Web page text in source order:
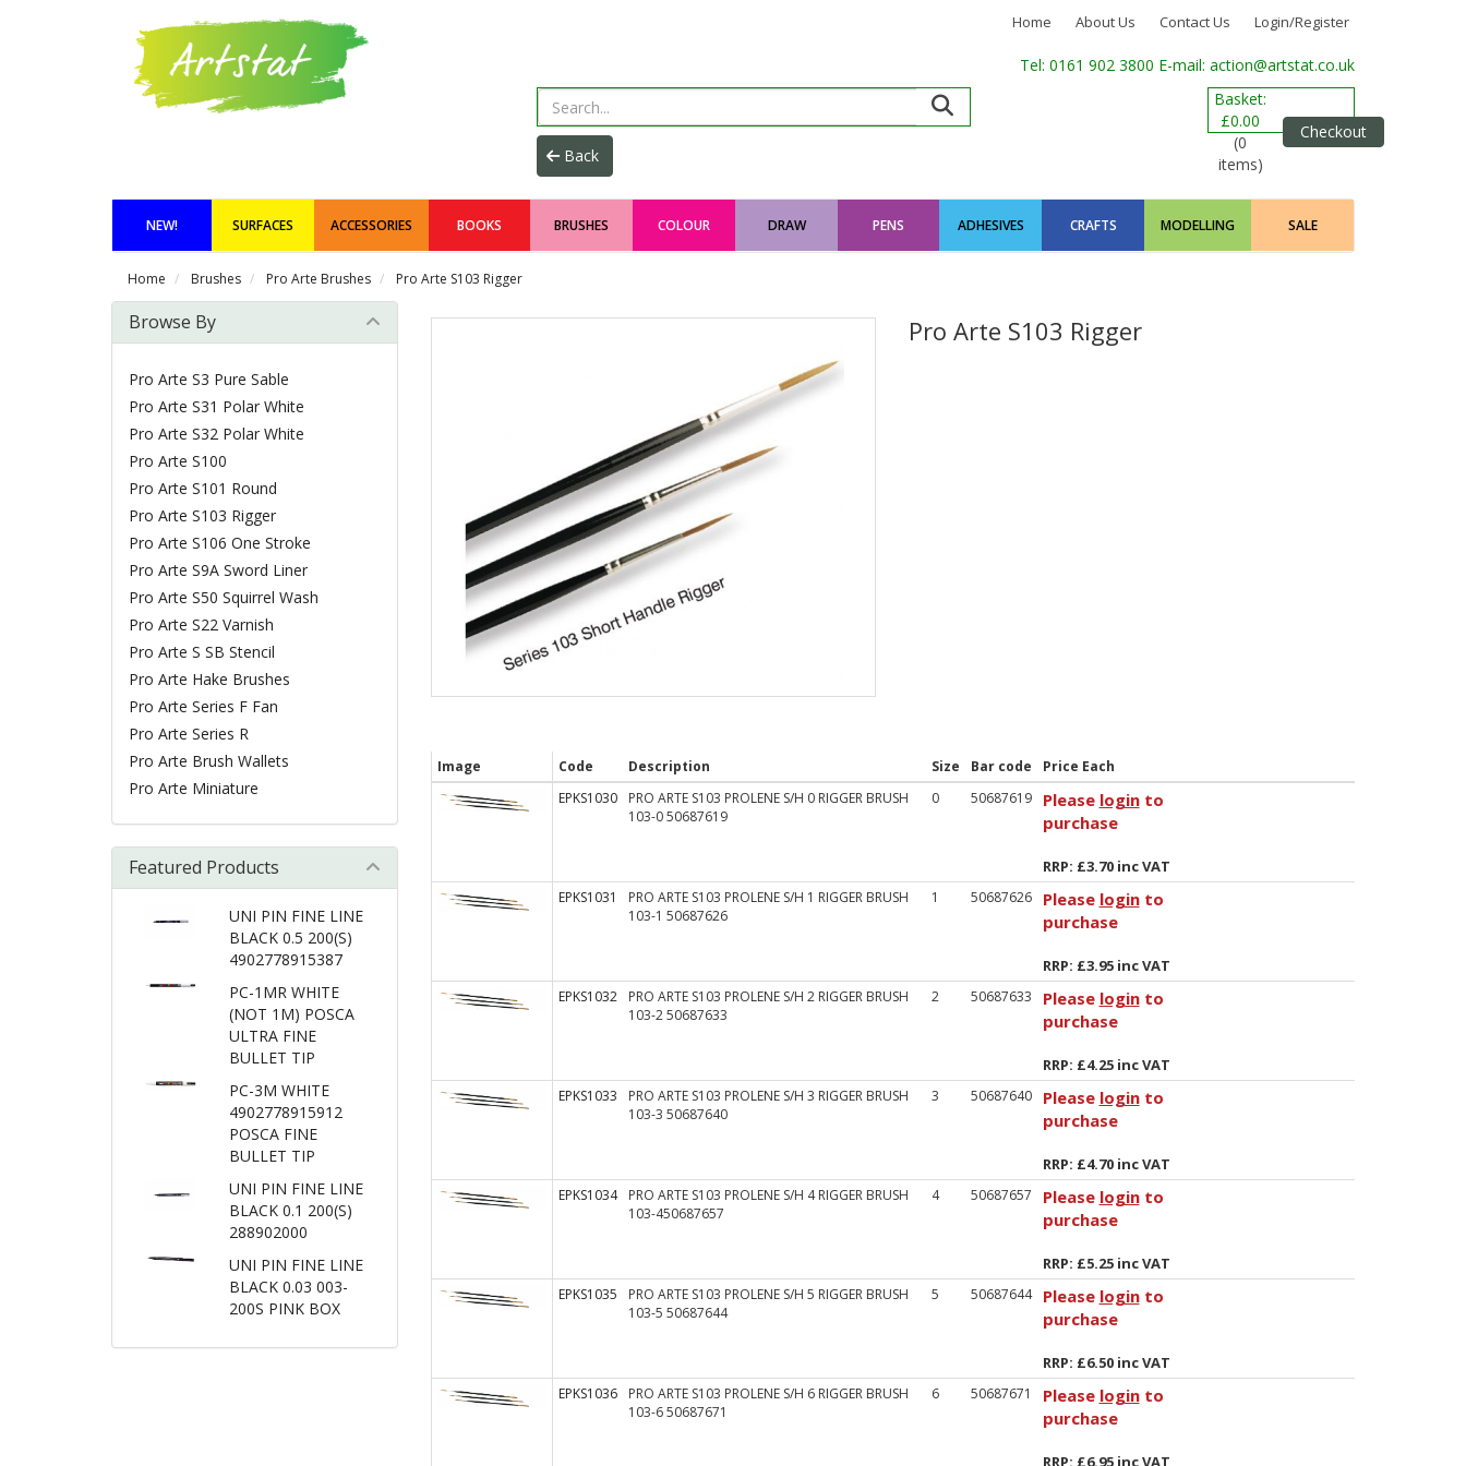
Home About Us Contact Us Login/Register
Tel: 0161 902 3800 E-mail: action@artstat.co.uk
Basket:
£0.00
(0
items)
Checkout
NEW! SURFACES ACCESSORIES BOOKS BRUSHES COLOUR DRAW PENS ADHESIVES CRAFTS MODELLING SALE
Home Brushes Pro Arte Brushes Pro Arte S103 Rigger
Pro Arte S103 Rigger
Image Code Description Size Bar code
Price Each
EPKS1030
PRO ARTE S103 PROLENE S/H 0 RIGGER BRUSH
103-0 50687619
0 50687619 Please loginto
purchase
RRP: £3.70 inc VAT
EPKS1031
PRO ARTE S103 PROLENE S/H 1 RIGGER BRUSH
103-1 50687626
1 50687626 Please loginto
purchase
RRP: £3.95 inc VAT
EPKS1032
PRO ARTE S103 PROLENE S/H 2 RIGGER BRUSH
103-2 50687633
2 50687633 Please loginto
purchase
RRP: £4.25 inc VAT
EPKS1033
PRO ARTE S103 PROLENE S/H 3 RIGGER BRUSH
103-3 50687640
3 50687640 Please loginto
purchase
RRP: £4.70 inc VAT
EPKS1034
PRO ARTE S103 PROLENE S/H 4 RIGGER BRUSH
103-450687657
4 50687657 Please loginto
purchase
RRP: £5.25 inc VAT
EPKS1035
PRO ARTE S103 PROLENE S/H 5 RIGGER BRUSH
103-5 50687644
5 50687644 Please loginto
purchase
RRP: £6.50 inc VAT
EPKS1036
PRO ARTE S103 PROLENE S/H 6 RIGGER BRUSH
103-6 50687671
6 50687671 Please loginto
purchase
RRP: £6.95 inc VAT
Browse By
Pro Arte S3 Pure Sable
Pro Arte S31 Polar White
Pro Arte S32 Polar White
Pro Arte S100
Pro Arte S101 Round
Pro Arte S103 Rigger
Pro Arte S106 One Stroke
Pro Arte S9A Sword Liner
Pro Arte S50 Squirrel Wash
Pro Arte S22 Varnish
Pro Arte S SB Stencil
Pro Arte Hake Brushes
Pro Arte Series F Fan
Pro Arte Series R
Pro Arte Brush Wallets
Pro Arte Miniature
Featured Products
UNI PIN FINE LINE
BLACK 0.5 200(S)
4902778915387
PC-1MR WHITE
(NOT 1M) POSCA
ULTRA FINE
BULLET TIP
PC-3M WHITE
4902778915912
POSCA FINE
BULLET TIP
UNI PIN FINE LINE
BLACK 0.1 200(S)
288902000
UNI PIN FINE LINE
BLACK 0.03 003-
200S PINK BOX